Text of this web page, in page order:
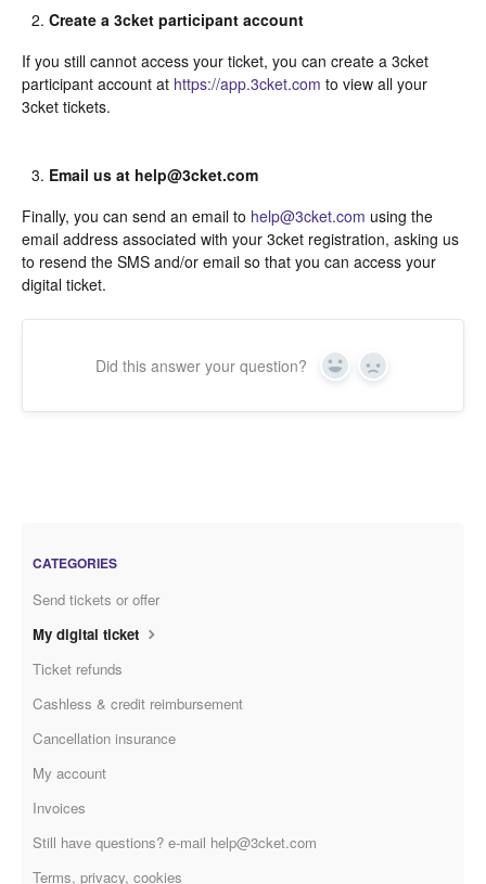
Create a 3cket participant account
If you still cannot access your ticket, you can create a 3cket
participant account at https://app.3cket.com to view all your
3cket tickets.
Email us at help@3cket.com
Finally, you can send an email to help@3cket.com using the
email address associated with your 3cket registration, asking us
to resend the SMS and/or email so that you can access your
digital ticket.
Did this answer your question? Yes In
CATEGORIES
Send tickets or offer
My digital ticket
Ticket refunds
Cashless & credit reimbursement
Cancellation insurance
My account
Invoices
Still have questions? e-mail help@3cket.com
Terms, privacy, cookies